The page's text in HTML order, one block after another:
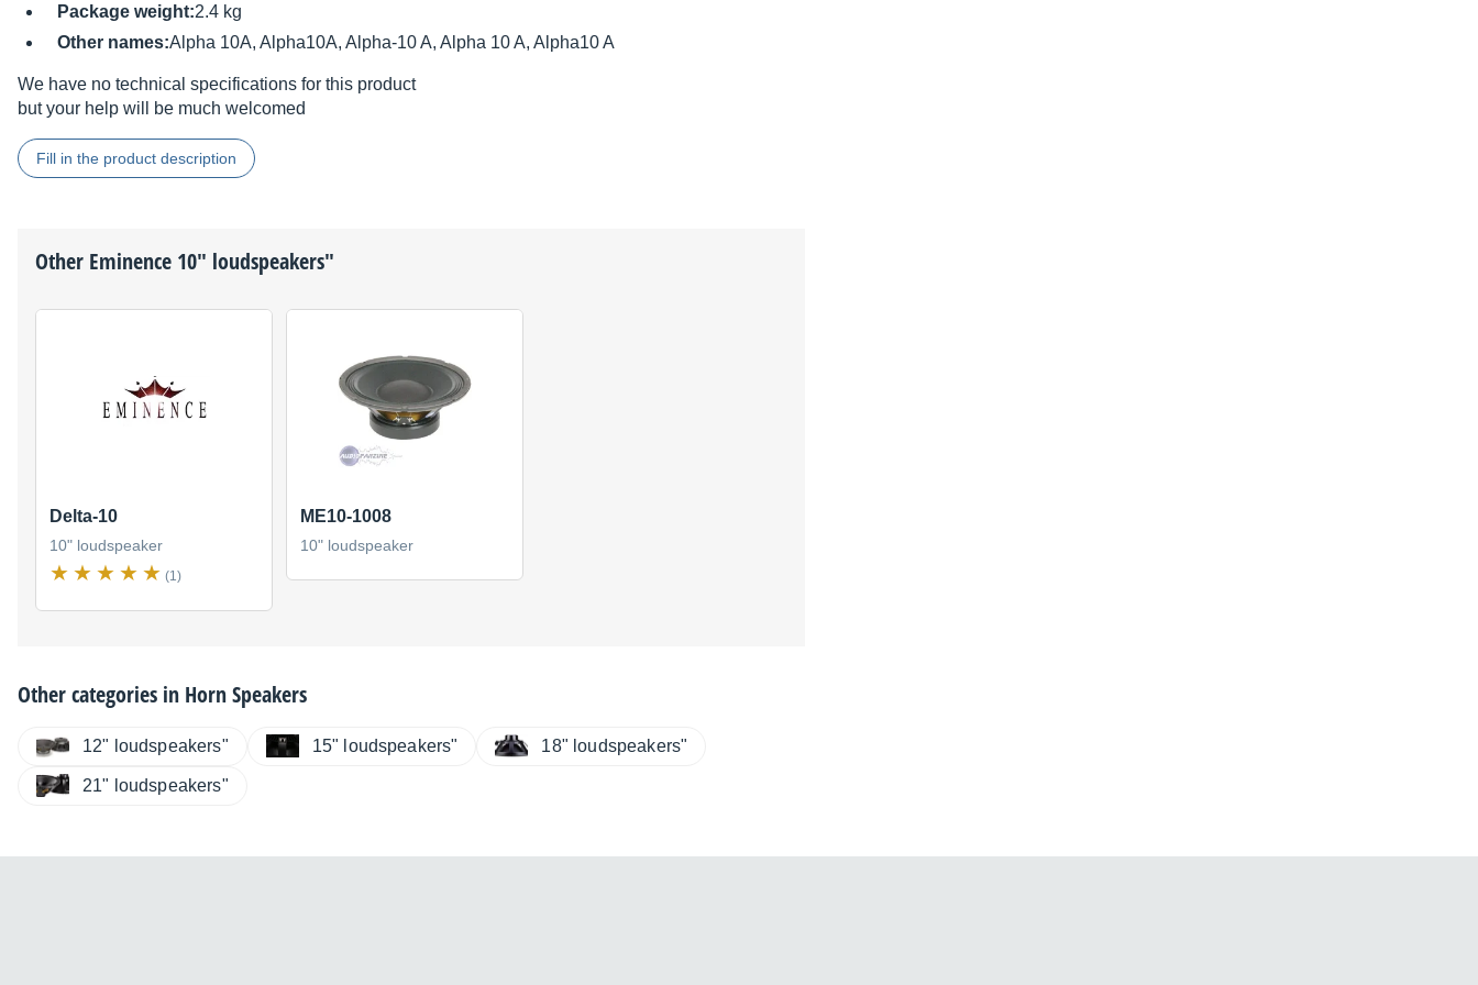
Package weight:2.4 kg
Other names:Alpha 10A, Alpha10A, Alpha-10 A, Alpha 10 A, Alpha10 A
We have no technical specifications for this product
but your help will be much welcomed
Fill in the product description
Other Eminence 10" loudspeakers"
Delta-10
10" loudspeaker
(1)
ME10-1008
10" loudspeaker
Other categories in Horn Speakers
12" loudspeakers" 15" loudspeakers" 18" loudspeakers"
21" loudspeakers"